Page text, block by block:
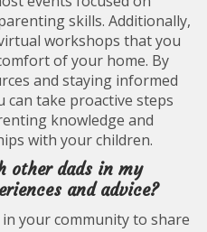
skills. Additionally,
workshops that you
of your home. By
and staying informed
can take proactive steps
knowledge and
with your children.
other dads in my
and advice?
your community to share